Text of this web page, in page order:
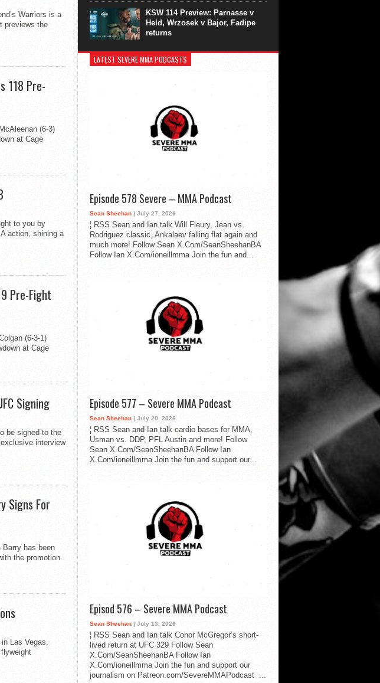
Warriors is a
previews the
118 Pre-
(6-3)
at Cage
to you by
action, shining a
Pre-Fight
(6-3-1)
at Cage
Signing
be signed to the
interview
Signs For
Barry has been
the promotion.
Las Vegas,
KSW 114 Preview: Parnasse v
Held, Wrzosek v Bajor, Fadipe
returns
LATEST SEVERE MMA PODCASTS
Episode 578 Severe – MMA Podcast
Sean Sheehan | July 27, 2026
¦ RSS Sean and Ian talk Will Fleury, Jean vs.
Rodriguez classic, Ankalaev falling flat again and
much more! Follow Sean X.Com/SeanSheehanBA
Follow Ian X.Com/ioneillmma Join the fun and...
Episode 577 – Severe MMA Podcast
Sean Sheehan | July 20, 2026
¦ RSS Sean and Ian talk cardio bases for MMA,
Usman vs. DDP, PFL Austin and more! Follow
Sean X.Com/SeanSheehanBA Follow Ian
X.Com/ioneillmma Join the fun and support our...
Episod 576 – Severe MMA Podcast
Sean Sheehan | July 13, 2026
¦ RSS Sean and Ian talk Conor McGregor’s short-
lived return at UFC 329 Follow Sean
X.Com/SeanSheehanBA Follow Ian
X.Com/ioneillmma Join the fun and support our
journalism on Patreon.com/SevereMMAPodcast ...